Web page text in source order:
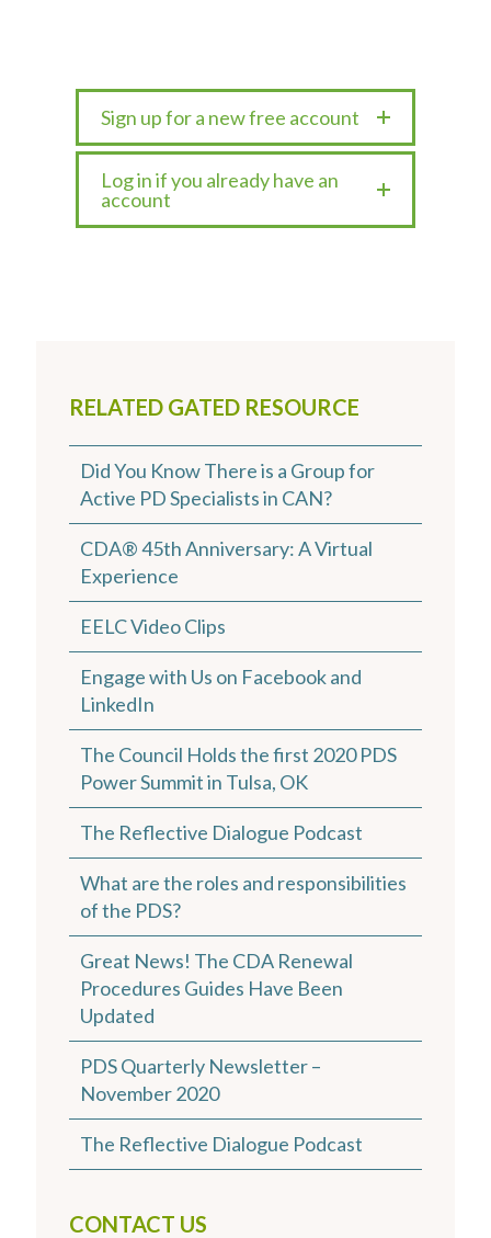
RELATED GATED RESOURCE
Did You Know There is a Group for
Active PD Specialists in CAN?
CDA® 45th Anniversary: A Virtual
Experience
EELC Video Clips
Engage with Us on Facebook and
LinkedIn
The Council Holds the first 2020 PDS
Power Summit in Tulsa, OK
The Reflective Dialogue Podcast
What are the roles and responsibilities
of the PDS?
Great News! The CDA Renewal
Procedures Guides Have Been
Updated
PDS Quarterly Newsletter –
November 2020
The Reflective Dialogue Podcast
CONTACT US
Sign up for a new free account
Log in if you already have an
account